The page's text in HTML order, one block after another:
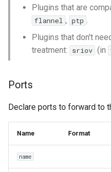
Plugins that are
flannel , ptp .
Plugins that don't
treatment:
sriov (in
Ports
Declare ports to forward to
Name Format
name